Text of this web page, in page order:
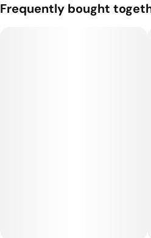
blended with soothing epsom
Frequently bought